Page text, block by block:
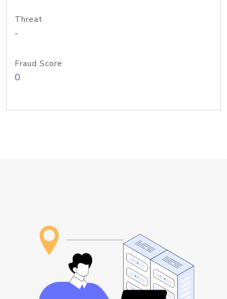
Threat
-
Fraud Score
0